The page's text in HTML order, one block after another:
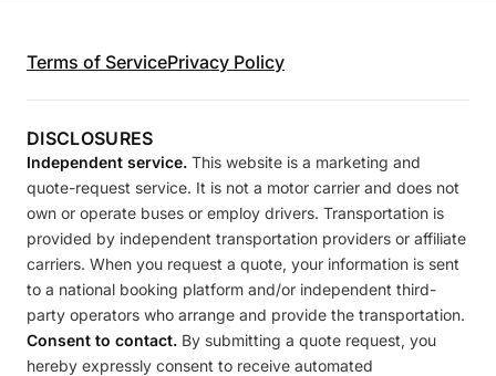
Terms of ServicePrivacy Policy
DISCLOSURES
Independent service. This website is a marketing and
quote-request service. It is not a motor carrier and does not
own or operate buses or employ drivers. Transportation is
provided by independent transportation providers or affiliate
carriers. When you request a quote, your information is sent
to a national booking platform and/or independent third-
party operators who arrange and provide the transportation.
Consent to contact. By submitting a quote request, you
hereby expressly consent to receive automated